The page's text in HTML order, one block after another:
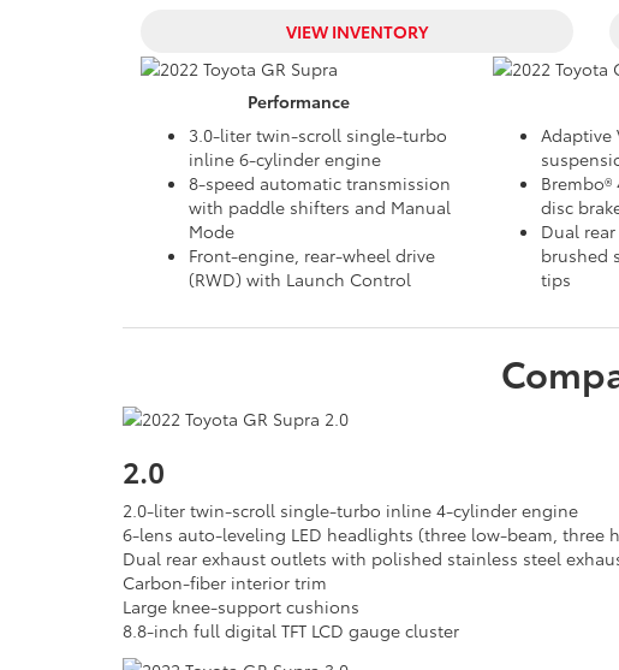
VIEW INVENTORY
Performance
3.0-liter twin-scroll single-turbo
inline 6-cylinder engine
8-speed automatic transmission
with paddle shifters and Manual
Mode
Front-engine, rear-wheel drive
(RWD) with Launch Control
Adaptive
disc
Dual
brushed
tips
2.0
2.0-liter twin-scroll single-turbo inline 4-cylinder engine
6-lens auto-leveling LED headlights (three low-beam, three
Dual rear exhaust outlets with polished stainless steel
Carbon-fiber interior trim
Large knee-support cushions
8.8-inch full digital TFT LCD gauge cluster